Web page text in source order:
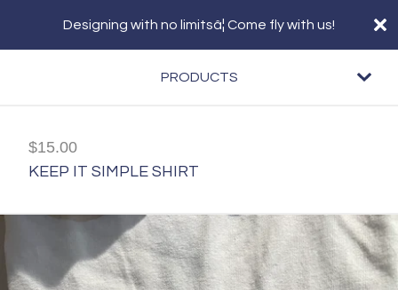
Designing with no limitsâ¦ Come fly with us!
PRODUCTS
$15.00
KEEP IT SIMPLE SHIRT